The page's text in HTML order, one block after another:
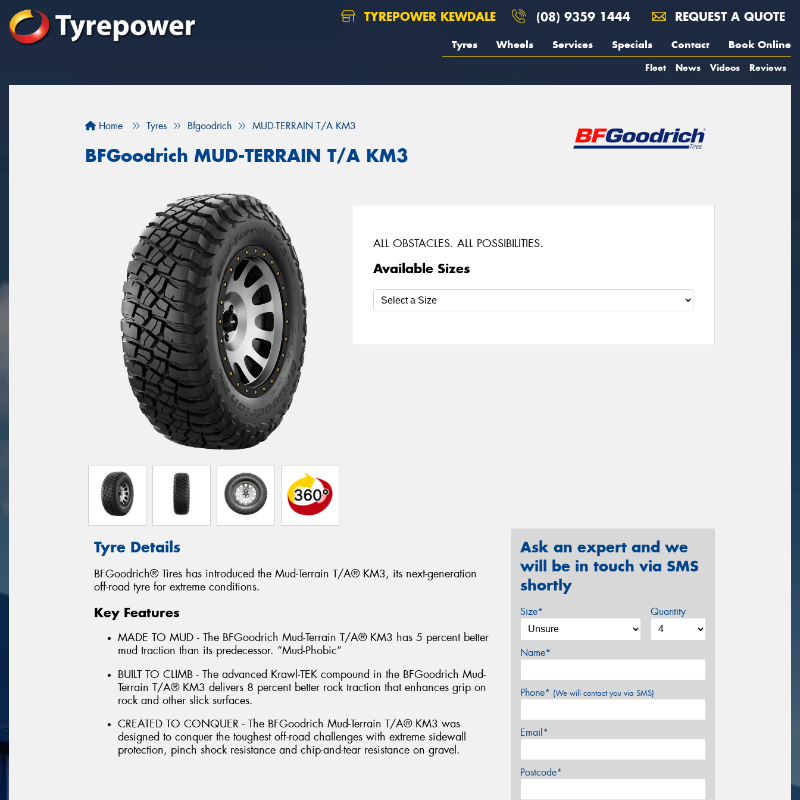
TYREPOWER KEWDALE (08) 9359 1444 REQUEST A QUOTE
Tyres Wheels Services Specials Contact Book Online
Fleet News Videos Reviews
Home Tyres Bfgoodrich MUD-TERRAIN T/A KM3
BFGoodrich MUD-TERRAIN T/A KM3
ALL OBSTACLES. ALL POSSIBILITIES.
Available Sizes
Tyre Details
BFGoodrich® Tires has introduced the Mud-Terrain T/A® KM3, its next-generation
off-road tyre for extreme conditions.
Key Features
MADE TO MUD - The BFGoodrich Mud-Terrain T/A® KM3 has 5 percent better
mud traction than its predecessor. “Mud-Phobic”
BUILT TO CLIMB - The advanced Krawl-TEK compound in the BFGoodrich Mud-
Terrain T/A® KM3 delivers 8 percent better rock traction that enhances grip on
rock and other slick surfaces.
CREATED TO CONQUER - The BFGoodrich Mud-Terrain T/A® KM3 was
designed to conquer the toughest off-road challenges with extreme sidewall
protection, pinch shock resistance and chip-and-tear resistance on gravel.
Ask an expert and we
will be in touch via SMS
shortly
Size* Quantity
Name*
Phone* (We will contact you via SMS)
Email*
Postcode*